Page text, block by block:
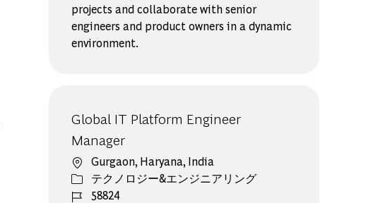
projects and collaborate with senior
engineers and product owners in a dynamic
environment.
Global IT Platform Engineer
Manager
場所Gurgaon, Haryana, India
カテゴリー
テクノロジー&エンジニアリング
ジョブ ID
58824